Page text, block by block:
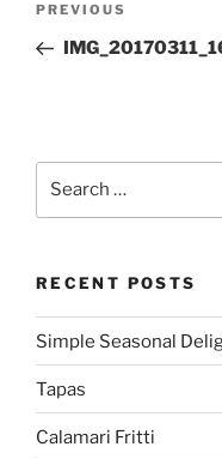
Previous
Post
PREVIOUS
RECENT POSTS
Simple Seasonal
Tapas
Calamari Fritti